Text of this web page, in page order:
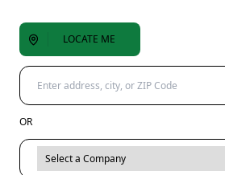
LOCATE ME
OR